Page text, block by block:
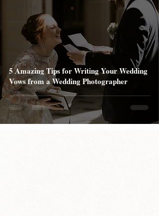
Photo +
Photography
Engagement
Videography
Engagement
Hotels
5 Amazing Tips for Writing Your Wedding
Vows from a Wedding Photographer